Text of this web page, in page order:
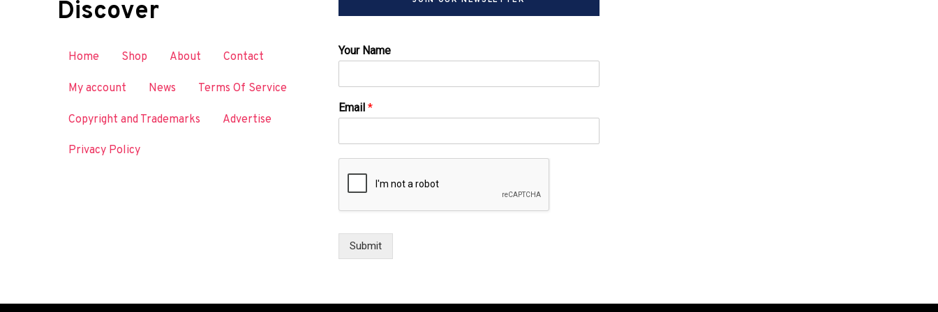
Discover
Home Shop About Contact
My account News Terms Of Service
Copyright and Trademarks Advertise
Privacy Policy
Your Name
Email*
Submit